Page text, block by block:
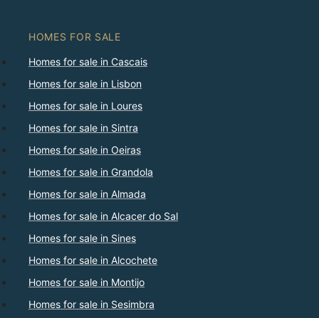
HOMES FOR SALE
Homes for sale in Cascais
Homes for sale in Lisbon
Homes for sale in Loures
Homes for sale in Sintra
Homes for sale in Oeiras
Homes for sale in Grandola
Homes for sale in Almada
Homes for sale in Alcacer do Sal
Homes for sale in Sines
Homes for sale in Alcochete
Homes for sale in Montijo
Homes for sale in Sesimbra